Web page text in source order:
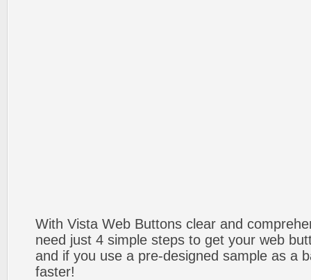
With Vista Web Buttons clear and
need just 4 simple steps to get your web
and if you use a pre-designed sample as a
faster!